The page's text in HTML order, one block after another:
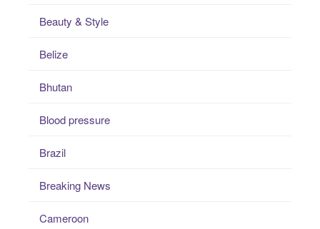
Beauty & Style
Belize
Bhutan
Blood pressure
Brazil
Breaking News
Cameroon